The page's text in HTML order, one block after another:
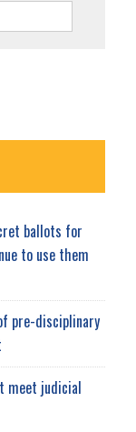
ballots for
to use them
pre-disciplinary
meet judicial